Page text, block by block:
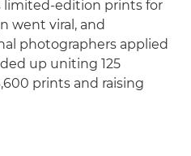
limited-edition prints for
went viral, and
photographers applied
up uniting 125
prints and raising